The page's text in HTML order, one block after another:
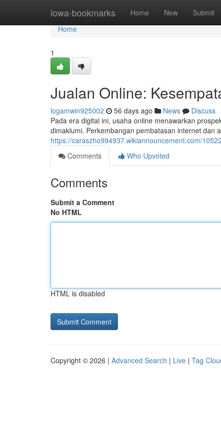
iowa-bookmarks Home New Submit
Home
Home
1
Jualan Online:
logamwin925002 56 days ago News
Discuss
Pada era digital ini, usaha online menawarkan
dimaklumi. Perkembangan pembatasan internet dan
https://caraszho994937.wikiannouncement.com/
Comments
Who Upvoted
Comments
Submit a Comment
No HTML
HTML is disabled
Copyright © 2026 | Advanced Search | Live | Tag